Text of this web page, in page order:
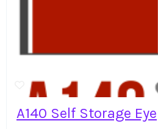
A140 Self Storage Eye